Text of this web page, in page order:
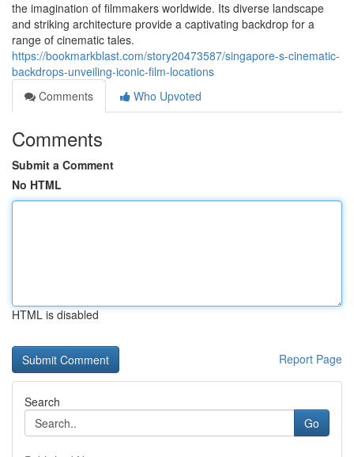
the imagination of filmmakers worldwide. Its diverse landscape
and striking architecture provide a captivating backdrop for a
range of cinematic tales.
https://bookmarkblast.com/story20473587/singapore-s-cinematic-
backdrops-unveiling-iconic-film-locations
Comments
Who Upvoted
Comments
Submit a Comment
No HTML
HTML is disabled
Report Page
Search
Go